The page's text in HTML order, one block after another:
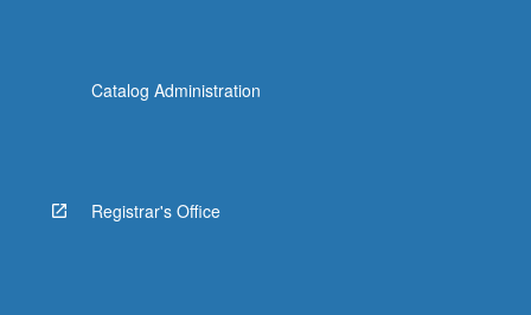
Catalog Administration
Registrar's Office